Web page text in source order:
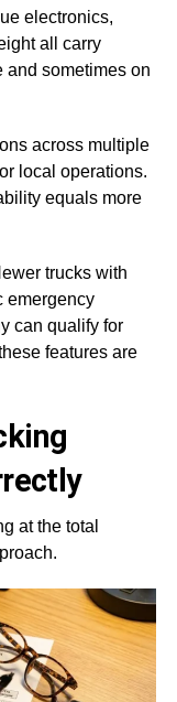
electronics,
all carry
and sometimes on
across multiple
local operations.
equals more
trucks with
emergency
can qualify for
features are
at the total